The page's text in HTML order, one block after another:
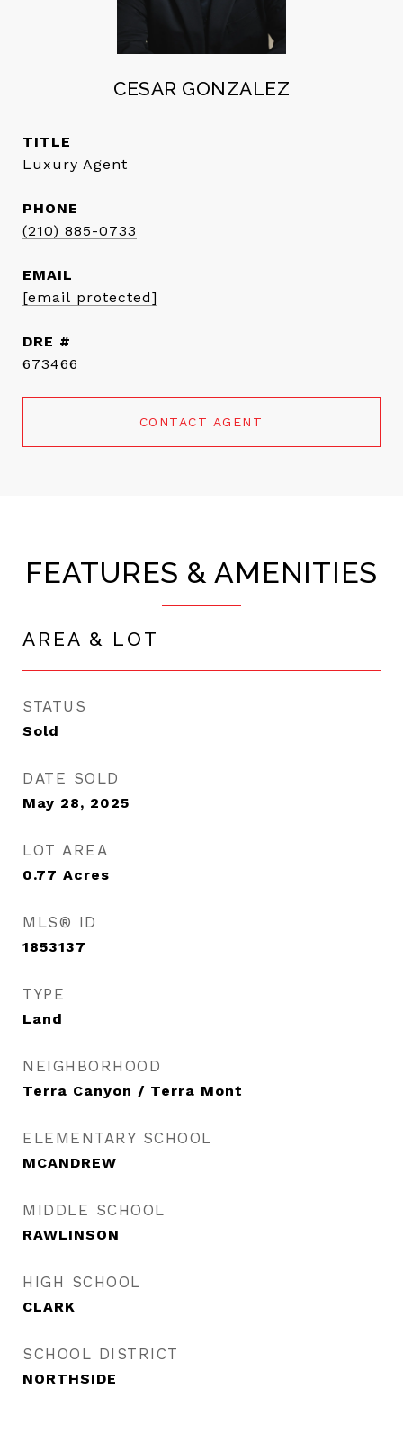
CESAR GONZALEZ
TITLE
Luxury Agent
PHONE
(210) 885-0733
EMAIL
[email protected]
DRE #
673466
CONTACT AGENT
FEATURES & AMENITIES
AREA & LOT
STATUS
Sold
DATE SOLD
May 28, 2025
LOT AREA
0.77 Acres
MLS® ID
1853137
TYPE
Land
NEIGHBORHOOD
Terra Canyon / Terra Mont
ELEMENTARY SCHOOL
MCANDREW
MIDDLE SCHOOL
RAWLINSON
HIGH SCHOOL
CLARK
SCHOOL DISTRICT
NORTHSIDE